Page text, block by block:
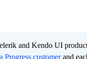
and Kendo UI
Progress customerand